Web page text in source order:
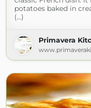
potatoes baked in
(...)
Primavera